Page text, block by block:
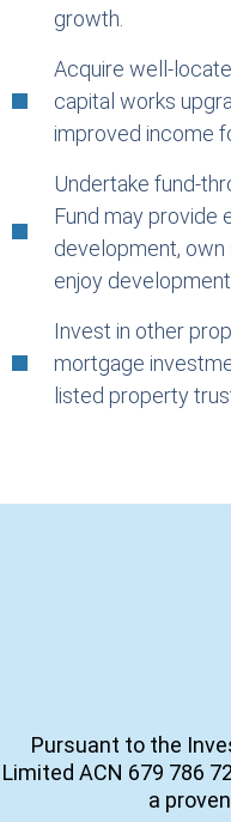
growth.
Acquire well-
capital works
improved income
Undertake fund-
Fund may provide
development,
enjoy
Invest in other
mortgage
listed property
Pursuant to the
Limited ACN 679 786
a